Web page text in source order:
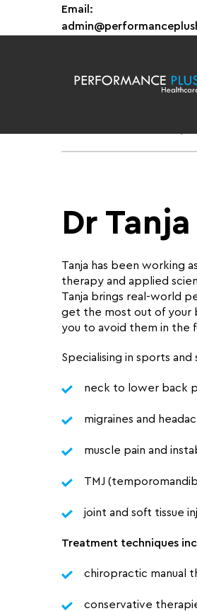
Email:
Dr
Tanja has been working
therapy and applied
Tanja brings real-world
get the most out of your
you to avoid them in the
Specialising in sports and
neck to lower back
migraines and
muscle pain and
TMJ
joint and soft tissue
Treatment techniques
chiropractic manual
conservative